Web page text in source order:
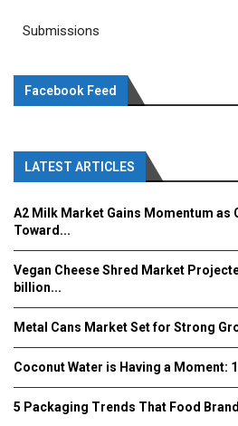
Submissions
Facebook Feed
LATEST ARTICLES
A2 Milk Market Gains Momentum as
Toward...
Vegan Cheese Shred Market
billion...
Metal Cans Market Set for Strong
Coconut Water is Having a Moment:
5 Packaging Trends That Food